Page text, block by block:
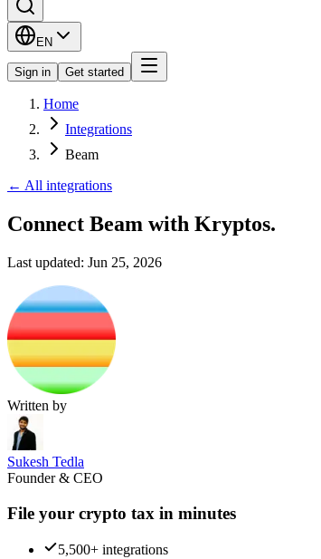
EN
Sign in Get started
Home
Integrations
Beam
← All integrations
Connect Beam with Kryptos.
Last updated: Jun 25, 2026
Written by
Sukesh Tedla
Founder & CEO
File your crypto tax in minutes
5,500+ integrations